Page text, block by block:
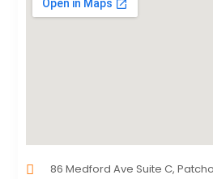
86 Medford Ave Suite C,